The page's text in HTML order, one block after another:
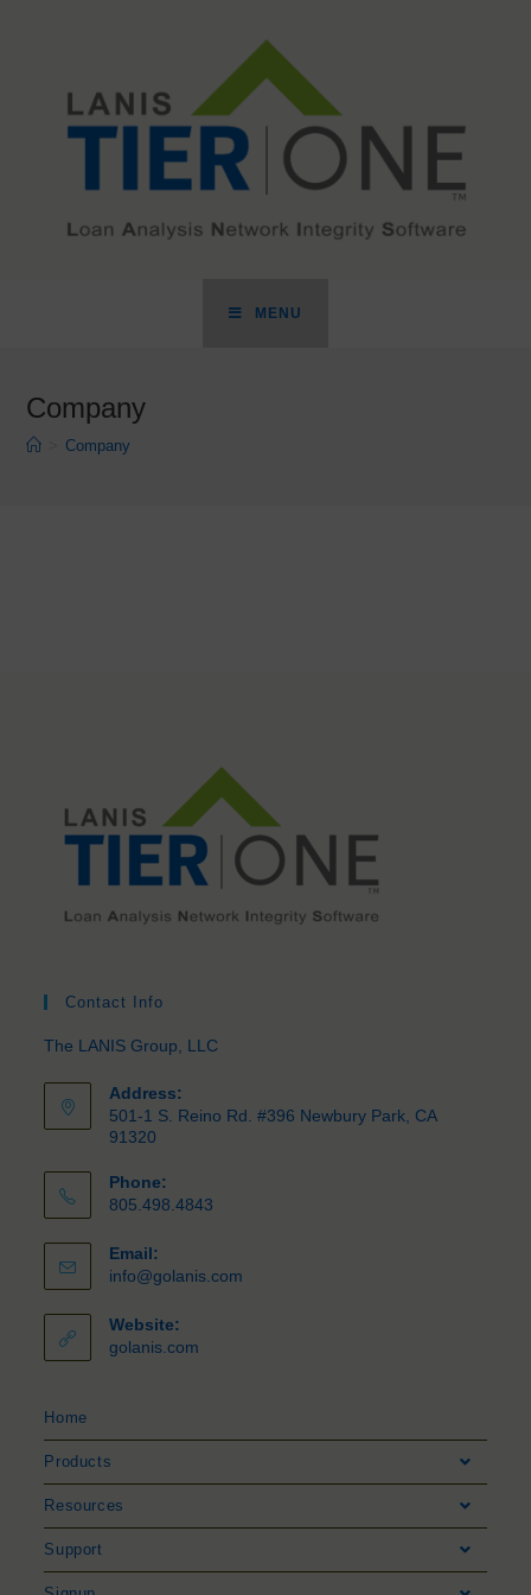
MENU
Company
Company
Contact Info
The LANIS Group, LLC
Address:
501-1 S. Reino Rd. #396 Newbury Park, CA
91320
Phone:
805.498.4843
Email:
info@golanis.com
Website:
golanis.com
Home
Products
Resources
Support